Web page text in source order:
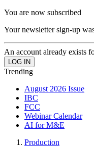
You are now subscribed
Your newsletter sign-up
An account already exists
Trending
August 2026 Issue
IBC
FCC
Webinar Calendar
AI for M&E
Production